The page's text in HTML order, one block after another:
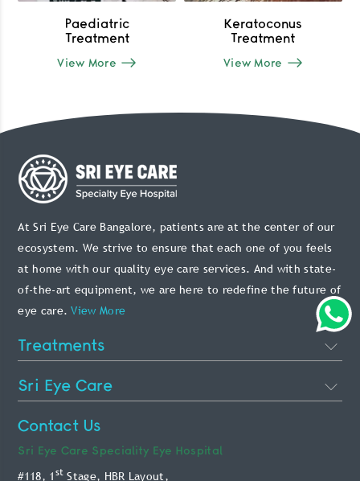
Paediatric
Treatment
View More
Keratoconus
Treatment
View More
At Sri Eye Care Bangalore, patients are at the center of our
ecosystem. We strive to ensure that each one of you feels
at home with our quality eye care services. And with state-
of-the-art equipment, we are here to redefine the future of
eye care.View More
Treatments
Cataract Eye Surgery
Retina Treatment
Sri Eye Care
About Us
Doctors
Contact Us
Sri Eye Care Speciality Eye Hospital
#118, 1st Stage, HBR Layout,